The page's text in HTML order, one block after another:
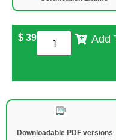
$ 39 Add
Downloadable PDF versions